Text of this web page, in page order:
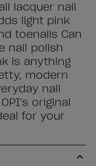
lacquer nail
light pink
toenails Can
nail polish
is anything
modern
nail
original
for your